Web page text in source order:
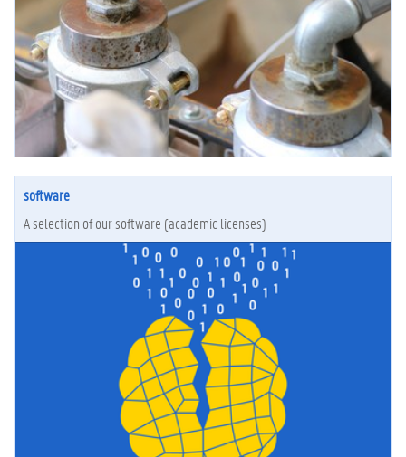
software
A selection of our software (academic licenses)